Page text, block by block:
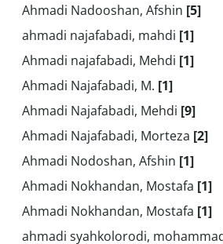
Ahmadi Nadooshan, Afshin [5]
ahmadi najafabadi, mahdi [1]
Ahmadi najafabadi, Mehdi [1]
Ahmadi Najafabadi, M. [1]
Ahmadi Najafabadi, Mehdi [9]
Ahmadi Najafabadi, Morteza [2]
Ahmadi Nodoshan, Afshin [1]
Ahmadi Nokhandan, Mostafa [1]
Ahmadi Nokhandan, Mostafa [1]
ahmadi syahkolorodi,